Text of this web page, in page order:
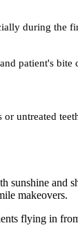
during
patient's bite
untreated
and
makeovers.
flying in